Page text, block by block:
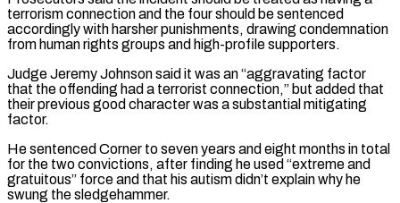
terrorism connection and ‌the four ​should be sentenced
accordingly with harsher punishments, drawing condemnation
from human rights groups ⁠and high-profile supporters.
Judge Jeremy Johnson said it ⁠was an “aggravating factor
that the offending had a terrorist connection,” but added that
their previous good character was a substantial mitigating
factor.
He sentenced Corner to seven years and eight months in total
for the two convictions, after finding he used “extreme and
gratuitous” force and that his autism didn’t explain why he
swung the sledgehammer.